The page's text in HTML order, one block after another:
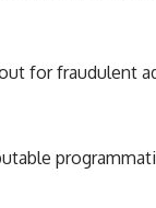
for fraudulent